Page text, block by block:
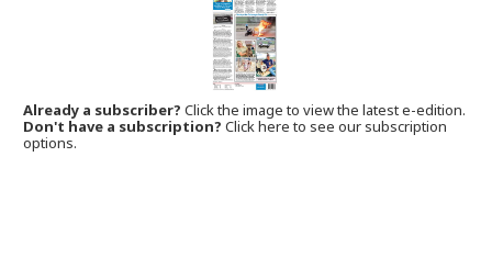
Already a subscriber?Click the image to view the latest e-edition.
Don't have a subscription? Click here to see our subscription
options.